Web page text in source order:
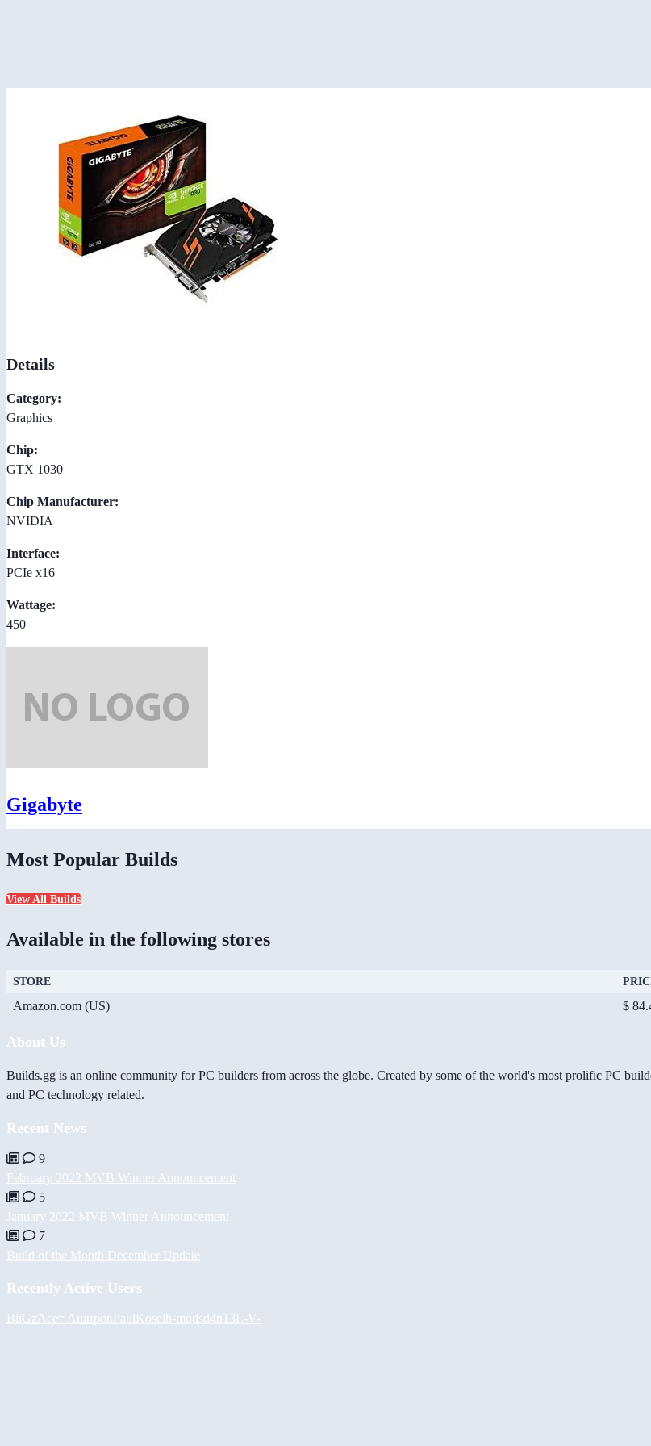
Details
Category:
Graphics
Chip:
GTX 1030
Chip Manufacturer:
NVIDIA
Interface:
PCIe x16
Wattage:
450
Gigabyte
Most Popular Builds
View All Builds
Available in the following stores
STORE
Amazon.com (US) $
About Us
Builds.gg is an online community for PC builders from across the globe. Created by some of the world's most prolific PC
and PC technology related.
Recent News
9
February 2022 MVB Winner Announcement
5
January 2022 MVB Winner Announcement
7
Build of the Month December Update
Recently Active Users
BiiGz Асет АшировPaulKoselh-modsd4n13L -V-